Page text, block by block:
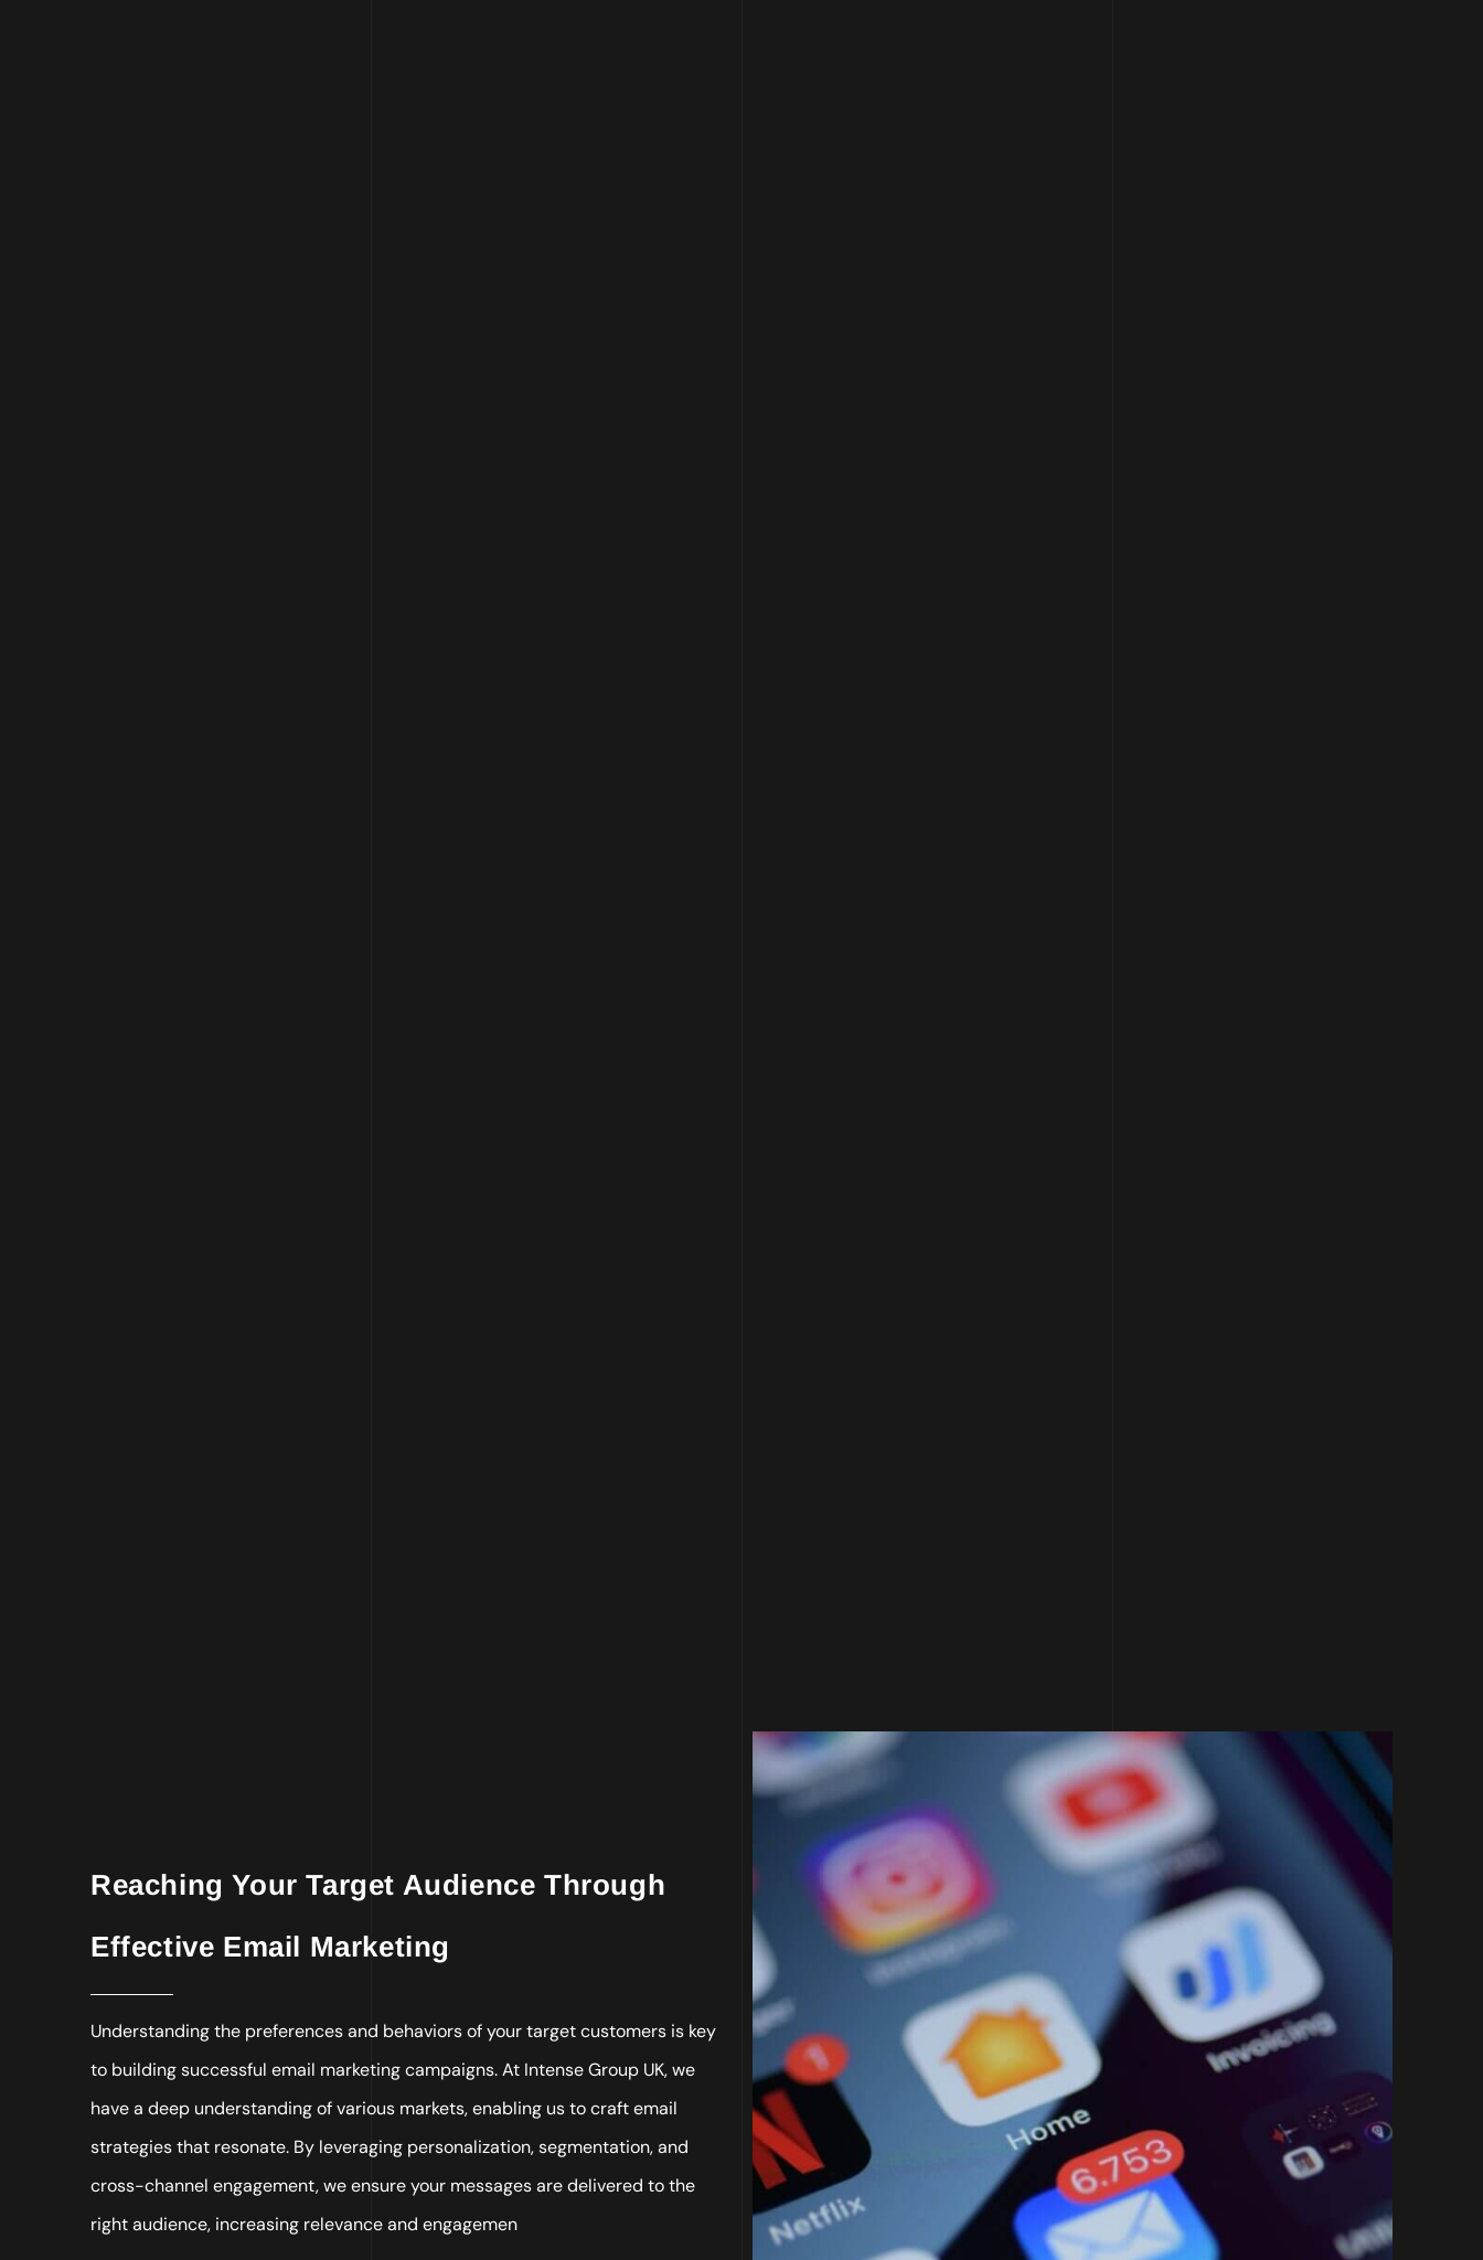
Reaching Your Target Audience Through
Effective Email Marketing
Understanding the preferences and behaviors of your target customers is key
to building successful email marketing campaigns. At Intense Group UK, we
have a deep understanding of various markets, enabling us to craft email
strategies that resonate. By leveraging personalization, segmentation, and
cross-channel engagement, we ensure your messages are delivered to the
right audience, increasing relevance and engagemen